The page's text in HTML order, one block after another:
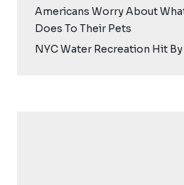
Americans Worry About
Does To Their Pets
NYC Water Recreation Hit